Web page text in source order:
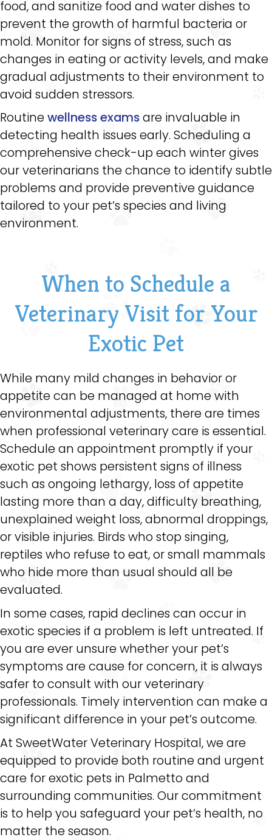
food, and sanitize food and water dishes to
prevent the growth of harmful bacteria or
mold. Monitor for signs of stress, such as
changes in eating or activity levels, and make
gradual adjustments to their environment to
avoid sudden stressors.
Routinewellness examsare invaluable in
detecting health issues early. Scheduling a
comprehensive check-up each winter gives
our veterinarians the chance to identify subtle
problems and provide preventive guidance
tailored to your pet’s species and living
environment.
When to Schedule a
Veterinary Visit for Your
Exotic Pet
While many mild changes in behavior or
appetite can be managed at home with
environmental adjustments, there are times
when professional veterinary care is essential.
Schedule an appointment promptly if your
exotic pet shows persistent signs of illness
such as ongoing lethargy, loss of appetite
lasting more than a day, difficulty breathing,
unexplained weight loss, abnormal droppings,
or visible injuries. Birds who stop singing,
reptiles who refuse to eat, or small mammals
who hide more than usual should all be
evaluated.
In some cases, rapid declines can occur in
exotic species if a problem is left untreated. If
you are ever unsure whether your pet’s
symptoms are cause for concern, it is always
safer to consult with our veterinary
professionals. Timely intervention can make a
significant difference in your pet’s outcome.
At SweetWater Veterinary Hospital, we are
equipped to provide both routine and urgent
care for exotic pets in Palmetto and
surrounding communities. Our commitment
is to help you safeguard your pet’s health, no
matter the season.